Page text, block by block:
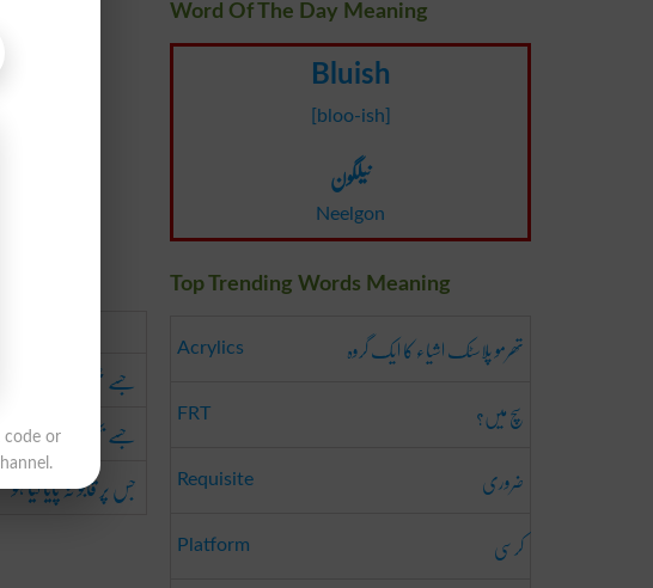
جسے ٹھنڈا نہ کیا گیا ہو
جسے بجھایا نہ گیا ہو
جس پر قابو نہ پایا گیا ہو
Word Of The Day Meaning
Bluish
[bloo-ish]
نیلگون
Neelgon
Top Trending Words Meaning
Acrylics تھرمو پلاسٹک اشیاء کا ایک گروہ
FRT سچ میں؟
Requisite ضروری
Platform کرسی
code or